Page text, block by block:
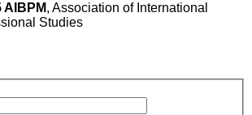
, Association of International
Studies